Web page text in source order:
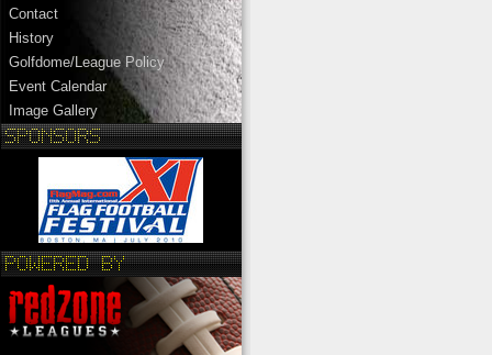
Contact
History
Golfdome/League Policy
Event Calendar
Image Gallery